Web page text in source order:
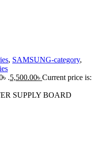
, SAMSUNG-category,
.5,500.00৳ Current price is:
SUPPLY BOARD